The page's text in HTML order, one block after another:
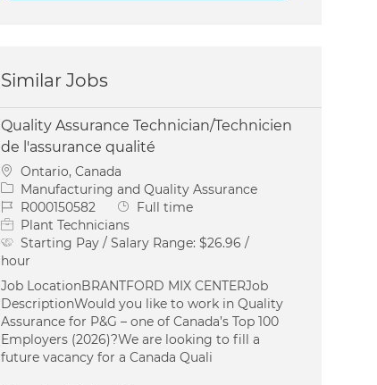
Similar Jobs
Quality Assurance Technician/Technicien
de l'assurance qualité
Location
Ontario, Canada
Category
Manufacturing and Quality Assurance
Job IdR000150582 Job Type
Full time
Plant Technicians
Starting Pay / Salary Range:$26.96 /
hour
Job LocationBRANTFORD MIX CENTERJob
DescriptionWould you like to work in Quality
Assurance for P&G – one of Canada’s Top 100
Employers (2026)?We are looking to fill a
future vacancy for a Canada Quali